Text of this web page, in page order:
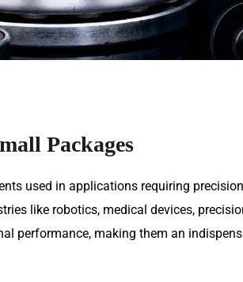
Packages
used in applications requiring
like robotics, medical devices,
performance, making them an